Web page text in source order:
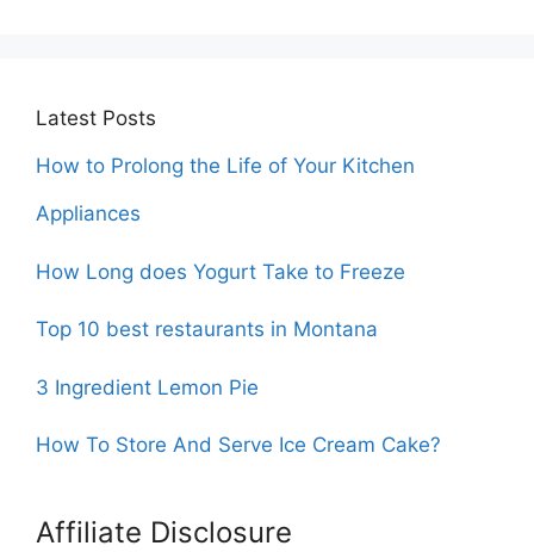
Latest Posts
How to Prolong the Life of Your Kitchen
Appliances
How Long does Yogurt Take to Freeze
Top 10 best restaurants in Montana
3 Ingredient Lemon Pie
How To Store And Serve Ice Cream Cake?
Affiliate Disclosure